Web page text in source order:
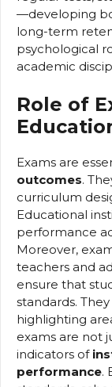
—developing
long-term
psychological
academic
Role of
Exams are
outcomes.
curriculum
Educational
performance
Moreover,
teachers and
ensure that
standards.
highlighting
exams are not
indicators of
performance.